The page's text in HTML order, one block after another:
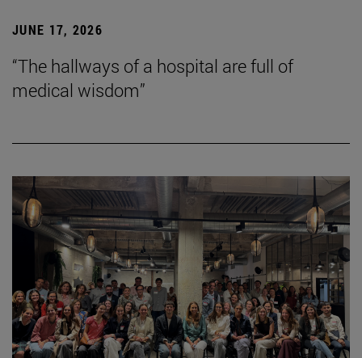
JUNE 17, 2026
“The hallways of a hospital are full of
medical wisdom”